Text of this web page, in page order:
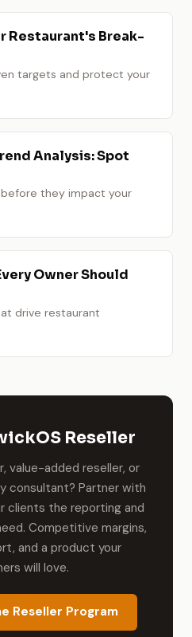
Restaurant's Break-
targets and protect your
Analysis: Spot
they impact your
Owner Should
drive restaurant
Reseller
value-added reseller, or
consultant? Partner with
clients the reporting and
Competitive margins,
and a product your
will love.
Reseller Program